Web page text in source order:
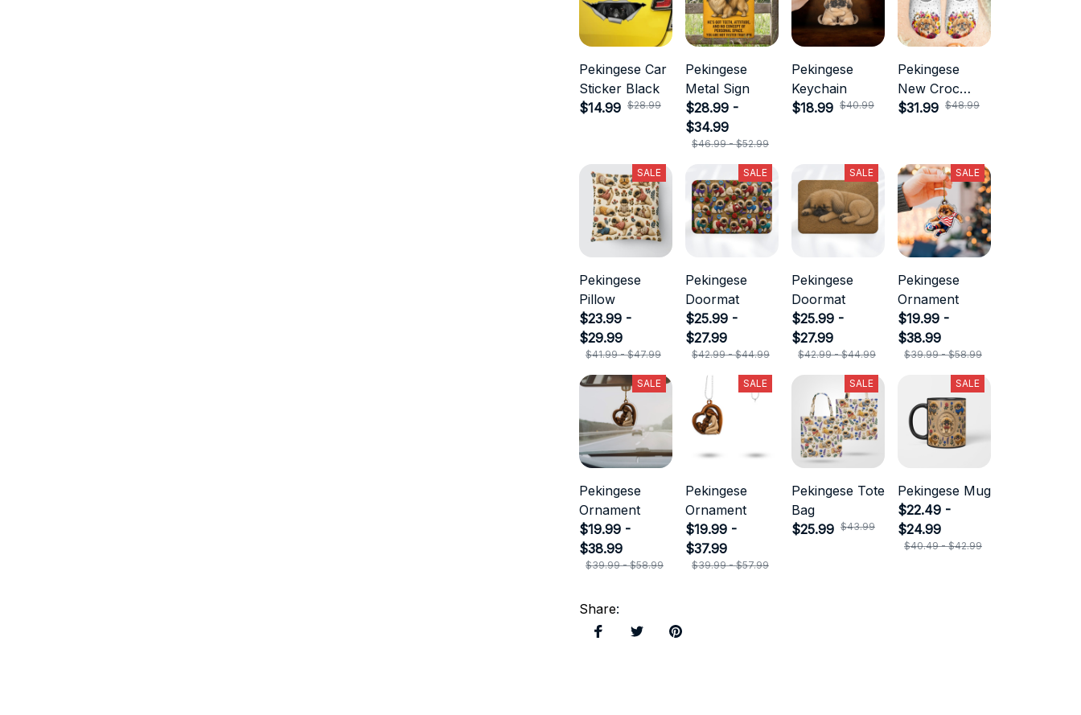
Pekingese Car
Sticker Black
$14.99 $28.99
Pekingese
Metal Sign
$28.99 -
$34.99
$46.99 - $52.99
Pekingese
Keychain
$18.99 $40.99
Pekingese
New Croc
Style
$31.99 $48.99
SALE
Pekingese
Pillow
$23.99 -
$29.99
$41.99 - $47.99
SALE
Pekingese
Doormat
$25.99 -
$27.99
$42.99 - $44.99
SALE
Pekingese
Doormat
$25.99 -
$27.99
$42.99 - $44.99
SALE
Pekingese
Ornament
$19.99 -
$38.99
$39.99 - $58.99
SALE
Pekingese
Ornament
$19.99 -
$38.99
$39.99 - $58.99
SALE
Pekingese
Ornament
$19.99 -
$37.99
$39.99 - $57.99
SALE
Pekingese Tote
Bag
$25.99 $43.99
SALE
Pekingese Mug
$22.49 -
$24.99
$40.49 - $42.99
Share: